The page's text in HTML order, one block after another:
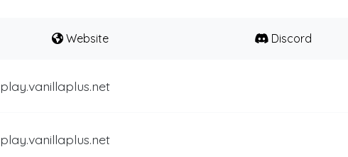
Website Discord
play.vanillaplus.net
play.vanillaplus.net